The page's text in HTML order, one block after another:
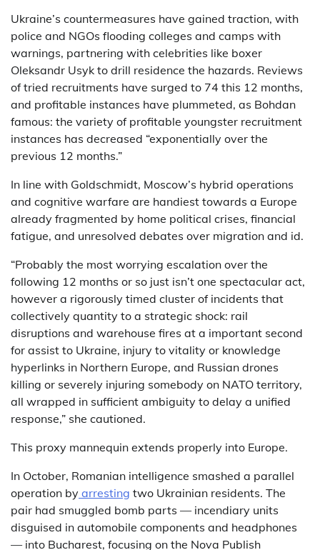
Ukraine’s countermeasures have gained traction, with
police and NGOs flooding colleges and camps with
warnings, partnering with celebrities like boxer
Oleksandr Usyk to drill residence the hazards. Reviews
of tried recruitments have surged to 74 this 12 months,
and profitable instances have plummeted, as Bohdan
famous: the variety of profitable youngster recruitment
instances has decreased “exponentially over the
previous 12 months.”
In line with Goldschmidt, Moscow’s hybrid operations
and cognitive warfare are handiest towards a Europe
already fragmented by home political crises, financial
fatigue, and unresolved debates over migration and id.
“Probably the most worrying escalation over the
following 12 months or so just isn’t one spectacular act,
however a rigorously timed cluster of incidents that
collectively quantity to a strategic shock: rail
disruptions and warehouse fires at a important second
for assist to Ukraine, injury to vitality or knowledge
hyperlinks in Northern Europe, and Russian drones
killing or severely injuring somebody on NATO territory,
all wrapped in sufficient ambiguity to delay a unified
response,” she cautioned.
This proxy mannequin extends properly into Europe.
In October, Romanian intelligence smashed a parallel
operation by arresting two Ukrainian residents. The
pair had smuggled bomb parts — incendiary units
disguised in automobile components and headphones
— into Bucharest, focusing on the Nova Publish